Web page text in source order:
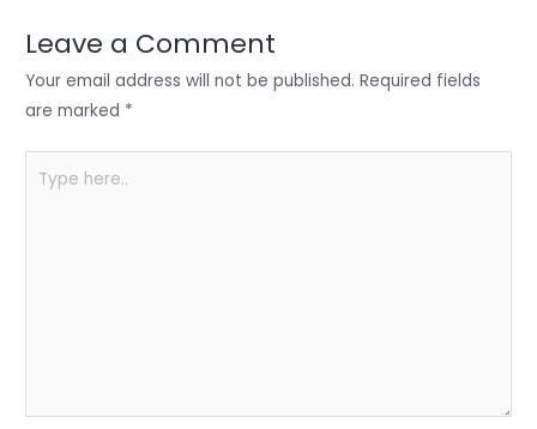
n o
o
p
p
Leave a Comment
Your email address will not be published. Required fields
are marked *
here..